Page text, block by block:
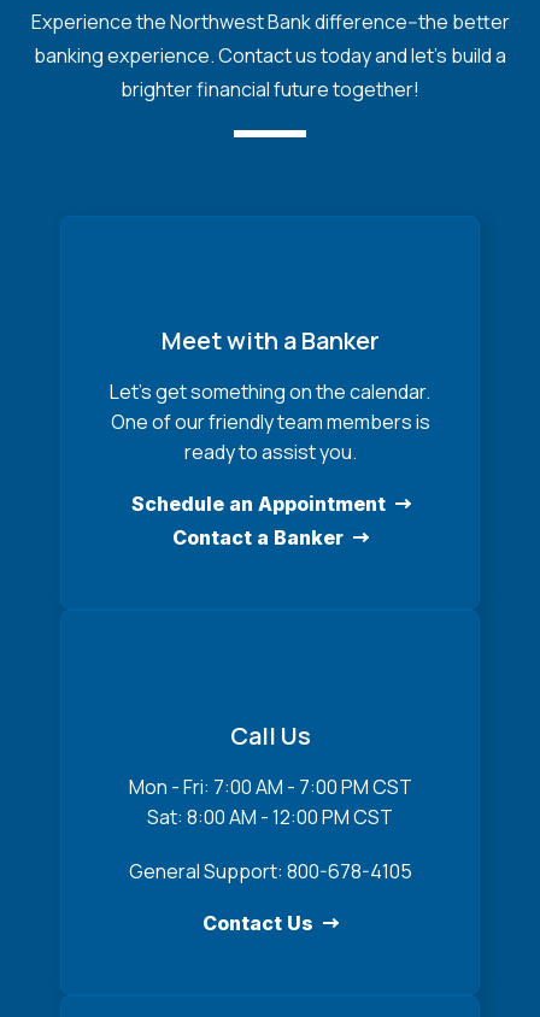
Experience the Northwest Bank difference--the better
banking experience. Contact us today and let's build a
brighter financial future together!
Meet with a Banker
Let’s get something on the calendar.
One of our friendly team members is
ready to assist you.
Schedule an Appointment
Contact a Banker
Call Us
Mon - Fri: 7:00 AM - 7:00 PM CST
Sat: 8:00 AM - 12:00 PM CST
General Support: 800-678-4105
Contact Us